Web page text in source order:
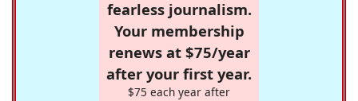
fearless journalism.
Your membership
renews at $75/year
after your first year.
$75 each year after